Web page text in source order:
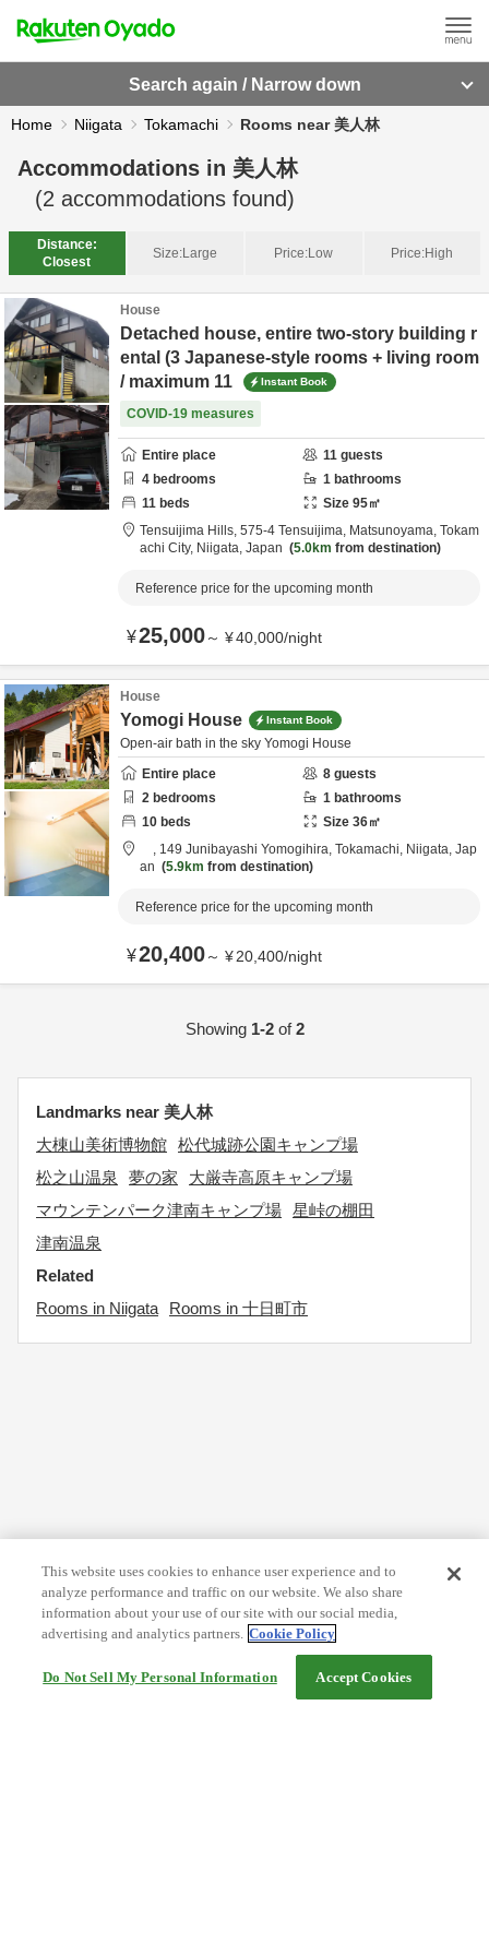
Search again / Narrow down
Home Niigata Tokamachi Rooms near 美人林
Accommodations in 美人林
(2 accommodations found)
Distance:
Closest
Size:Large Price:Low Price:High
House
Detached house, entire two-story building r
ental (3 Japanese-style rooms + living room
/ maximum 11
Instant Book
COVID-19 measures
Entire place 11 guests
4 bedrooms 1 bathrooms
11 beds Size 95㎡
Tensuijima Hills, 575-4 Tensuijima, Matsunoyama, Tokam
achi City, Niigata, Japan 5.0km from destination
Reference price for the upcoming month
¥25,000～ ¥40,000/night
House
Yomogi House Instant Book
Open-air bath in the sky Yomogi House
Entire place
8 guests
2 bedrooms 1 bathrooms
10 beds Size 36㎡
, 149 Junibayashi Yomogihira, Tokamachi, Niigata, Jap
an
5.9km from destination
Reference price for the upcoming month
¥20,400～ ¥20,400/night
Showing 1-2of2
Landmarks near 美人林
大棟山美術博物館 松代城跡公園キャンプ場
松之山温泉
夢の家
大厳寺高原キャンプ場
マウンテンパーク津南キャンプ場 星峠の棚田
津南温泉
Related
Rooms in Niigata
Rooms in 十日町市
This website uses cookies to enhance user experience and to
analyze performance and traffic on our website. We also share
information about your use of our site with our social media,
advertising and analytics partners. Cookie Policy
Do Not Sell My Personal Information Accept Cookies